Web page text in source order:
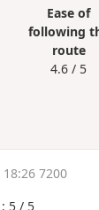
Ease of
following
route
4.6 / 5
7200
: 5 / 5